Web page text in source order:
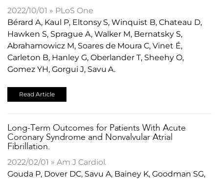
2022/10/01 » PLoS One
Bérard A, Kaul P, Eltonsy S, Winquist B, Chateau D,
Hawken S, Sprague A, Walker M, Bernatsky S,
Abrahamowicz M, Soares de Moura C, Vinet É,
Carleton B, Hanley G, Oberlander T, Sheehy O,
Gomez YH, Gorgui J, Savu A.
Read Article
Long-Term Outcomes for Patients With Acute
Coronary Syndrome and Nonvalvular Atrial
Fibrillation.
2022/02/01 » Am J Cardiol.
Gouda P, Dover DC, Savu A, Bainey K, Goodman SG,